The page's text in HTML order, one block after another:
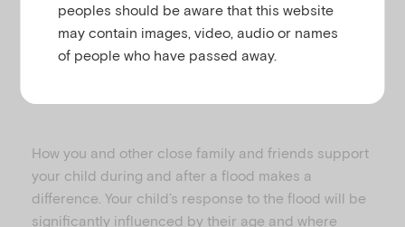
How you and other close family and friends support
your child during and after a flood makes a
difference. Your child’s response to the flood will be
significantly influenced by their age and where
peoples should be aware that this website
may contain images, video, audio or names
of people who have passed away.